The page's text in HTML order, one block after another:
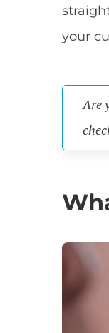
your
Are